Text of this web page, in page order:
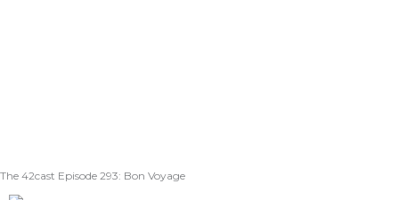
The 42cast Episode 293: Bon Voyage